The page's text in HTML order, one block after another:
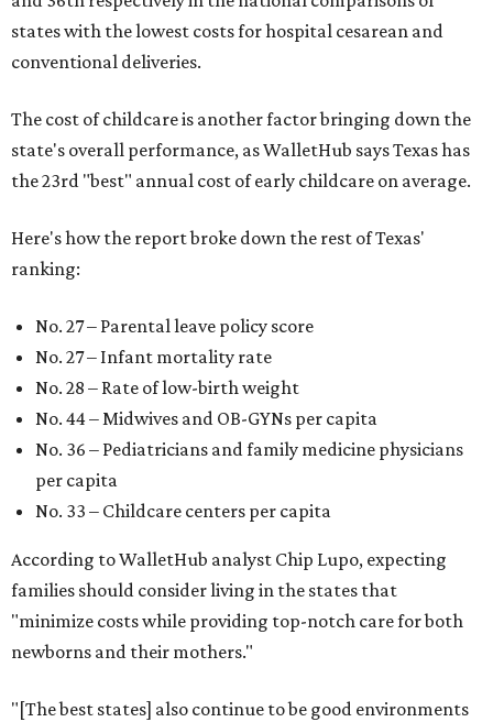
states with the lowest costs for hospital cesarean and
conventional deliveries.
The cost of childcare is another factor bringing down the
state's overall performance, as WalletHub says Texas has
the 23rd "best" annual cost of early childcare on average.
Here's how the report broke down the rest of Texas'
ranking:
No. 27 – Parental leave policy score
No. 27 – Infant mortality rate
No. 28 – Rate of low-birth weight
No. 44 – Midwives and OB-GYNs per capita
No. 36 – Pediatricians and family medicine physicians
per capita
No. 33 – Childcare centers per capita
According to WalletHub analyst Chip Lupo, expecting
families should consider living in the states that
"minimize costs while providing top-notch care for both
newborns and their mothers."
"[The best states] also continue to be good environments